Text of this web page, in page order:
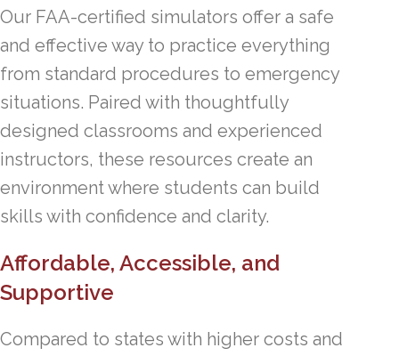
Our FAA-certified simulators offer a safe
and effective way to practice everything
from standard procedures to emergency
situations. Paired with thoughtfully
designed classrooms and experienced
instructors, these resources create an
environment where students can build
skills with confidence and clarity.
Affordable, Accessible, and
Supportive
Compared to states with higher costs and